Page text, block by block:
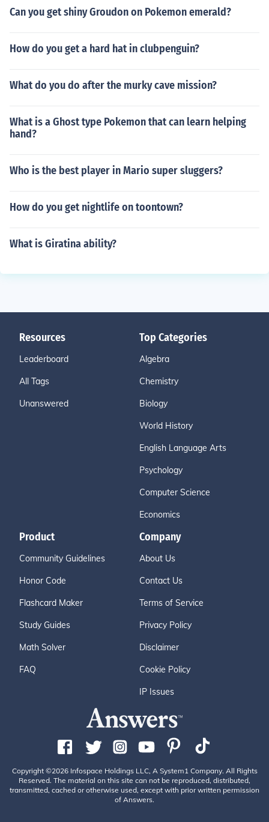
Can you get shiny Groudon on Pokemon emerald?
How do you get a hard hat in clubpenguin?
What do you do after the murky cave mission?
What is a Ghost type Pokemon that can learn helping
hand?
Who is the best player in Mario super sluggers?
How do you get nightlife on toontown?
What is Giratina ability?
Resources
Leaderboard
All Tags
Unanswered
Top Categories
Algebra
Chemistry
Biology
World History
English Language Arts
Psychology
Computer Science
Economics
Product
Community Guidelines
Honor Code
Flashcard Maker
Study Guides
Math Solver
FAQ
Company
About Us
Contact Us
Terms of Service
Privacy Policy
Disclaimer
Cookie Policy
IP Issues
Copyright ©2026 Infospace Holdings LLC, A System1 Company. All Rights
Reserved. The material on this site can not be reproduced, distributed,
transmitted, cached or otherwise used, except with prior written permission
of Answers.